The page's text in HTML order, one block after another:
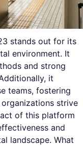
stands out for its
environment. It
and strong
it
teams, fostering
strive
of this platform
and
landscape. What